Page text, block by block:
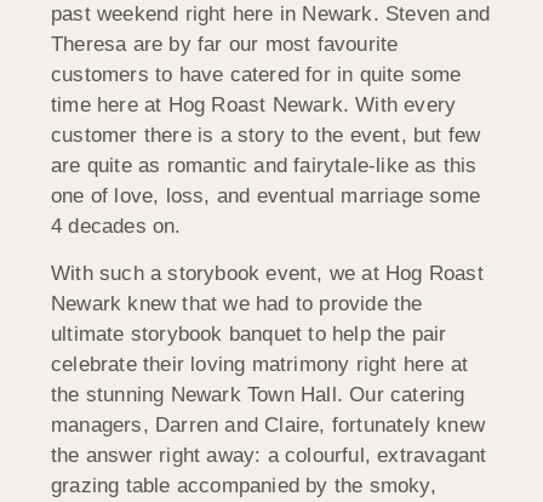
past weekend right here in Newark. Steven and
Theresa are by far our most favourite
customers to have catered for in quite some
time here at Hog Roast Newark. With every
customer there is a story to the event, but few
are quite as romantic and fairytale-like as this
one of love, loss, and eventual marriage some
4 decades on.
With such a storybook event, we at Hog Roast
Newark knew that we had to provide the
ultimate storybook banquet to help the pair
celebrate their loving matrimony right here at
the stunning Newark Town Hall. Our catering
managers, Darren and Claire, fortunately knew
the answer right away: a colourful, extravagant
grazing table accompanied by the smoky,